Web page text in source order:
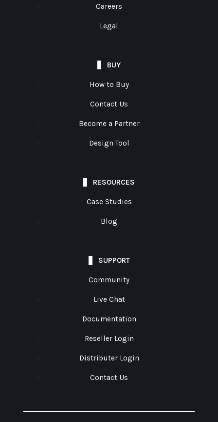
Careers
Legal
BUY
How to Buy
Contact Us
Become a Partner
Design Tool
RESOURCES
Case Studies
Blog
SUPPORT
Community
Live Chat
Documentation
Reseller Login
Distributer Login
Contact Us